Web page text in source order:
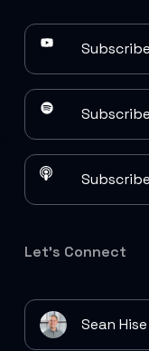
Let's Connect
Sean Hise